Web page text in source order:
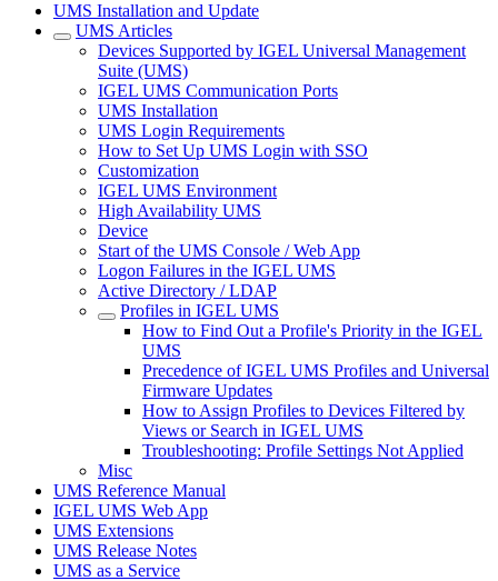
UMS Installation and Update
UMS Articles
Devices Supported by IGEL Universal Management
Suite (UMS)
IGEL UMS Communication Ports
UMS Installation
UMS Login Requirements
How to Set Up UMS Login with SSO
Customization
IGEL UMS Environment
High Availability UMS
Device
Start of the UMS Console / Web App
Logon Failures in the IGEL UMS
Active Directory / LDAP
Profiles in IGEL UMS
How to Find Out a Profile's Priority in the IGEL
UMS
Precedence of IGEL UMS Profiles and Universal
Firmware Updates
How to Assign Profiles to Devices Filtered by
Views or Search in IGEL UMS
Troubleshooting: Profile Settings Not Applied
Misc
UMS Reference Manual
IGEL UMS Web App
UMS Extensions
UMS Release Notes
UMS as a Service